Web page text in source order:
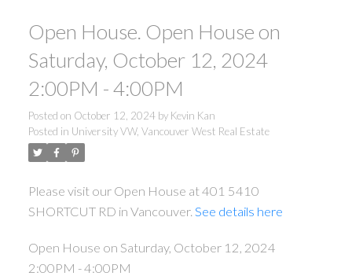
Open House. Open House on
Saturday, October 12, 2024
2:00PM - 4:00PM
Posted on October 12, 2024 by Kevin Kan
Posted in University VW, Vancouver West Real Estate
Please visit our Open House at 401 5410
SHORTCUT RD in Vancouver. See details here
Open House on Saturday, October 12, 2024
2:00PM - 4:00PM